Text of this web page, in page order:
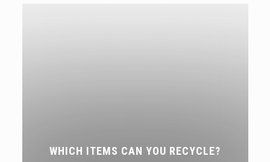
WHICH ITEMS CAN YOU RECYCLE?